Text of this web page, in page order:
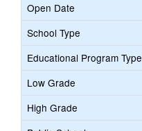
Open Date
School Type
Educational Program Type
Low Grade
High Grade